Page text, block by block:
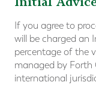
If you agree to
will be charged an
percentage of the
managed by
international